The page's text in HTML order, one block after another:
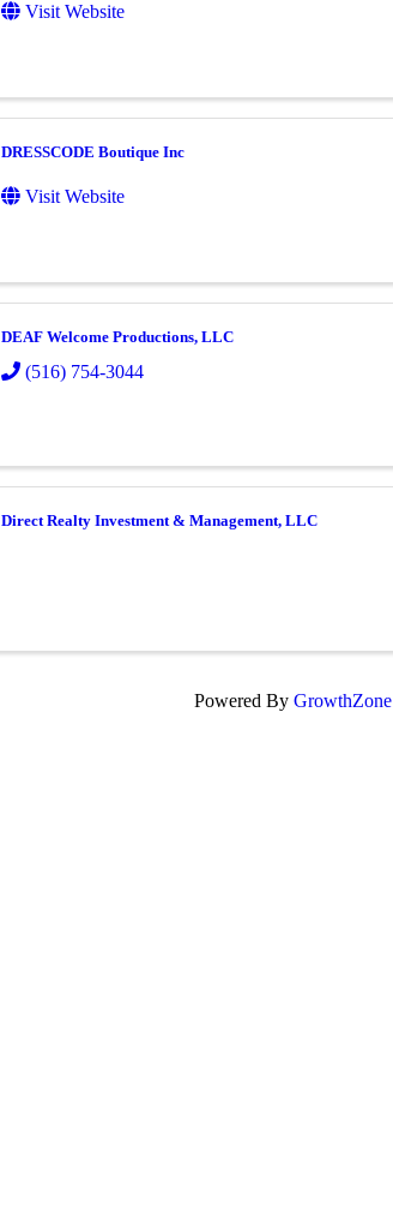
Visit Website
DRESSCODE Boutique Inc
Visit Website
DEAF Welcome Productions, LLC
(516) 754-3044
Direct Realty Investment & Management, LLC
Powered By GrowthZone